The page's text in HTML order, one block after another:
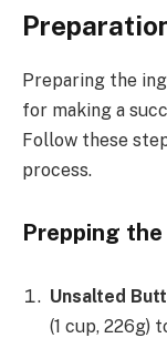
Preparing the
for making a
Follow these
process.
Prepping
Unsalted
(1 cup, 226g)